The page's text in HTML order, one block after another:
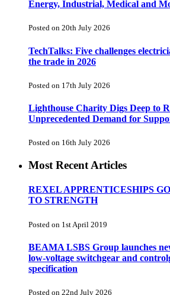
Energy, Industrial, Medical and
Posted on 20th July 2026
TechTalks: Five challenges
the trade in 2026
Posted on 17th July 2026
Lighthouse Charity Digs Deep to
Unprecedented Demand for
Posted on 16th July 2026
Most Recent Articles
REXEL APPRENTICESHIPS
TO STRENGTH
Posted on 1st April 2019
BEAMA LSBS Group launches
low-voltage switchgear and
specification
Posted on 22nd July 2026